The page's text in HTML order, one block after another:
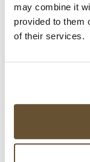
may combine it
provided to them
of their services.
Centerat
for Children
affected by
diseases
breastmilk’s
Discover more
you like to